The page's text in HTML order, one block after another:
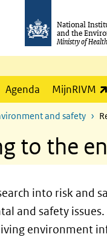
National
and the
Ministry of
Agenda MijnRIVM
and safety
to the
into risk and
and safety
environment